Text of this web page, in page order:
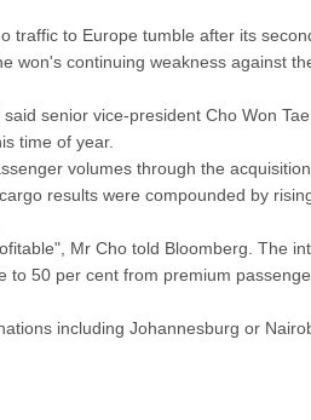
traffic to Europe tumble after its
won's continuing weakness against
senior vice-president Cho Won
time of year.
volumes through the
results were compounded by
Mr Cho told Bloomberg. The
to 50 per cent from premium
including Johannesburg or